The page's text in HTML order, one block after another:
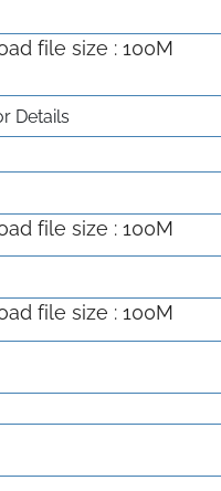
file size : 100M
file size : 100M
file size : 100M